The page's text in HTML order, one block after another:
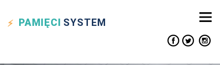
PAMIĘCI SYSTEM